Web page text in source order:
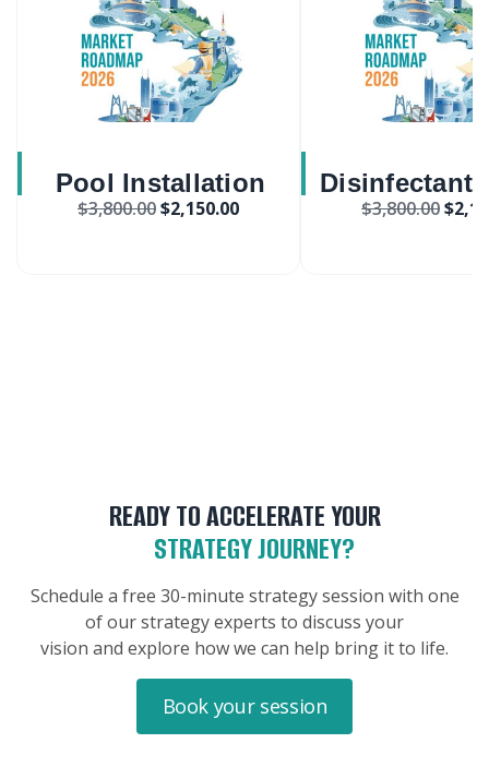
Pool Installation
Services Market
$3,800.00$2,150.00
Disinfectant
And Wipes
$3,800.00$
READY TO ACCELERATE YOUR
STRATEGY JOURNEY?
Schedule a free 30-minute strategy session with one
of our strategy experts to discuss your
vision and explore how we can help bring it to life.
Book your session